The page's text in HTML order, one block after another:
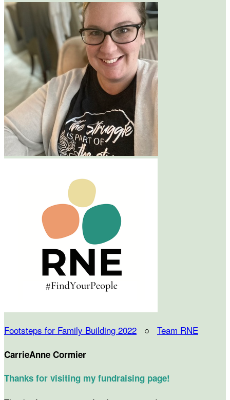
Footsteps for Family Building 2022 ○ Team RNE
CarrieAnne Cormier
Thanks for visiting my fundraising page!